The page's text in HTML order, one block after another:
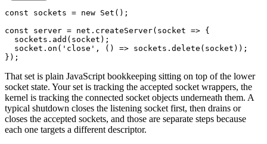
const sockets = new Set ();
const server = net. createServer( socket => {
  sockets.
add (socket);
  socket.
on ( 'close' , () => sockets. delete (socket));
});
That set is plain JavaScript bookkeeping sitting on top of the lower
socket state. Your set is tracking the accepted socket wrappers, the
kernel is tracking the connected socket objects underneath them. A
typical shutdown closes the listening socket first, then drains or
closes the accepted sockets, and those are separate steps because
each one targets a different descriptor.